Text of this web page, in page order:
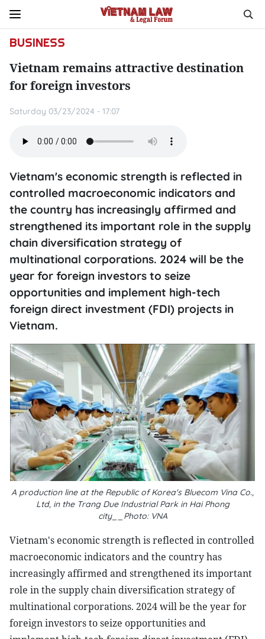
BUSINESS
Vietnam remains attractive destination
for foreign investors
Saturday 03/23/2024 - 17:07
Vietnam's economic strength is reflected in
controlled macroeconomic indicators and
the country has increasingly affirmed and
strengthened its important role in the supply
chain diversification strategy of
multinational corporations. 2024 will be the
year for foreign investors to seize
opportunities and implement high-tech
foreign direct investment (FDI) projects in
Vietnam.
A production line at the Republic of Korea's Bluecom Vina Co.,
Ltd, in the Trang Due Industrial Park in Hai Phong
city__Photo: VNA
Vietnam's economic strength is reflected in controlled
macroeconomic indicators and the country has
increasingly affirmed and strengthened its important
role in the supply chain diversification strategy of
multinational corporations. 2024 will be the year for
foreign investors to seize opportunities and